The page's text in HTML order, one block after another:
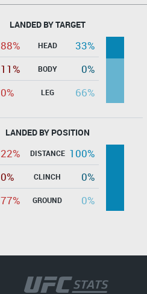
LANDED BY TARGET
88% HEAD
33%
11%
BODY
0%
0%
LEG 66%
LANDED BY POSITION
22% DISTANCE 100%
0%
CLINCH
0%
77%
GROUND 0%